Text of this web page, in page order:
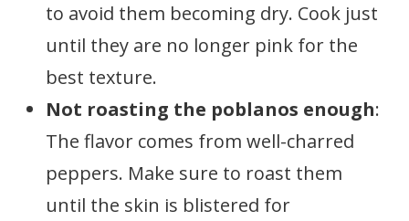
to avoid them becoming dry. Cook just
until they are no longer pink for the
best texture.
Not roasting the poblanos enough:
The flavor comes from well-charred
peppers. Make sure to roast them
until the skin is blistered for